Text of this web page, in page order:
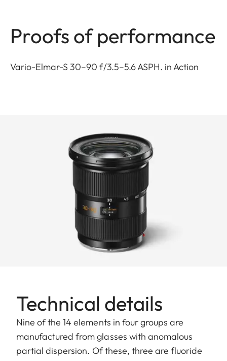
Proofs of performance
Vario-Elmar-S 30–90 f/3.5–5.6 ASPH. in Action
Technical details
Nine of the 14 elements in four groups are
manufactured from glasses with anomalous
partial dispersion. Of these, three are fluoride